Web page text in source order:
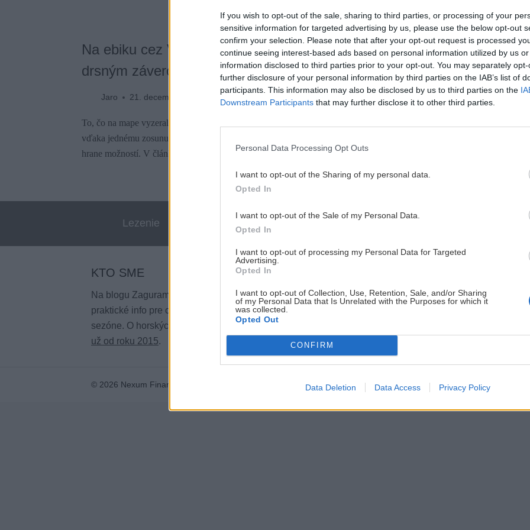
If you wish to opt-out of the sale, sharing to third parties, or processing of your
sensitive information for targeted advertising by us, please use the below opt-out
confirm your selection. Please note that after your opt-out request is processed
continue seeing interest-based ads based on personal information utilized by us
information disclosed to third parties prior to your opt-out. You may separately
further disclosure of your personal information by third parties on the IAB’s list of
participants. This information may also be disclosed by us to third parties on the
Downstream Participants that may further disclose it to other third parties.
Personal Data Processing Opt Outs
I want to opt-out of the Sharing of my personal data.
Opted In
I want to opt-out of the Sale of my Personal Data.
Opted In
I want to opt-out of processing my Personal Data for Targeted
Advertising.
Opted In
I want to opt-out of Collection, Use, Retention, Sale, and/or Sharing
of my Personal Data that Is Unrelated with the Purposes for which it
was collected.
Opted Out
CONFIRM
Data Deletion Data Access Privacy Policy
Na ebiku cez Val Venzonassa. Ideálny okruh s
drsným záverom
Jaro 21. decembra 2023
To, čo na mape vyzeralo ako ideálny okruh pre elektrický horský bicykel, sa
vďaka jednému zosunutému svahu a letnej búrke stalo dobrodružstvom na
hrane možností. V článku nájdeš aj video.
Lezenie Via
KTO SME
Na blogu Zagurami nájdeš inšpirácie a
praktické info pre outdoorové aktivity v každej
sezóne. O horských a iných zážitkochpíšeme
už od roku 2015.
Prihlás sa naodber našich článkov emailom
© 2026 Nexum Finance s.r.o. • Nastavenia cookies